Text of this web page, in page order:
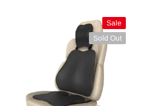
Sale
Sold Out